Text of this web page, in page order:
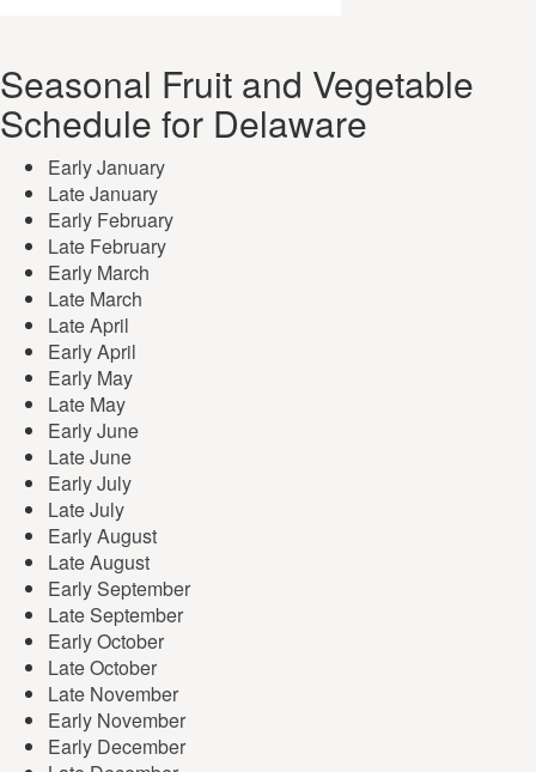
Seasonal Fruit and Vegetable
Schedule for Delaware
Early January
Late January
Early February
Late February
Early March
Late March
Late April
Early April
Early May
Late May
Early June
Late June
Early July
Late July
Early August
Late August
Early September
Late September
Early October
Late October
Late November
Early November
Early December